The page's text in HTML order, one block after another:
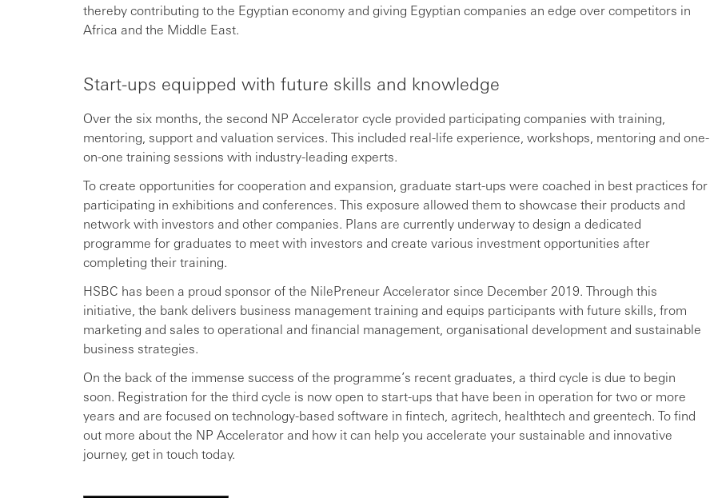
thereby contributing to the Egyptian economy and giving Egyptian companies an edge over competitors in
Africa and the Middle East.
Start-ups equipped with future skills and knowledge
Over the six months, the second NP Accelerator cycle provided participating companies with training,
mentoring, support and valuation services. This included real-life experience, workshops, mentoring and one-
on-one training sessions with industry-leading experts.
To create opportunities for cooperation and expansion, graduate start-ups were coached in best practices for
participating in exhibitions and conferences. This exposure allowed them to showcase their products and
network with investors and other companies. Plans are currently underway to design a dedicated
programme for graduates to meet with investors and create various investment opportunities after
completing their training.
HSBC has been a proud sponsor of the NilePreneur Accelerator since December 2019. Through this
initiative, the bank delivers business management training and equips participants with future skills, from
marketing and sales to operational and financial management, organisational development and sustainable
business strategies.
On the back of the immense success of the programme’s recent graduates, a third cycle is due to begin
soon. Registration for the third cycle is now open to start-ups that have been in operation for two or more
years and are focused on technology-based software in fintech, agritech, healthtech and greentech. To find
out more about the NP Accelerator and how it can help you accelerate your sustainable and innovative
journey, get in touch today.